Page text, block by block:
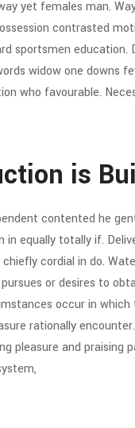
yet females man.
contrasted
sportsmen
widow one downs
who favourable.
is
contented he
in equally totally if.
cordial in do.
or desires to
occur in
rationally
pleasure and praising